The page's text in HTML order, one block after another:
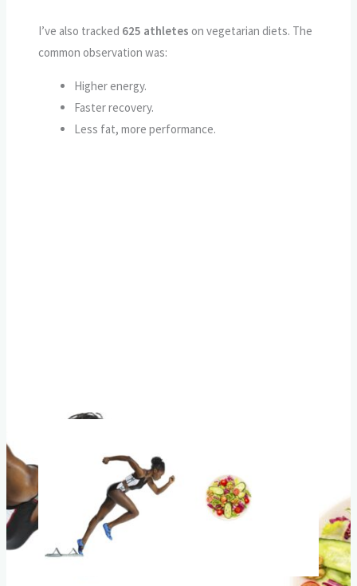
I’ve also tracked 625 athletes on vegetarian diets. The
common observation was:
Higher energy.
Faster recovery.
Less fat, more performance.